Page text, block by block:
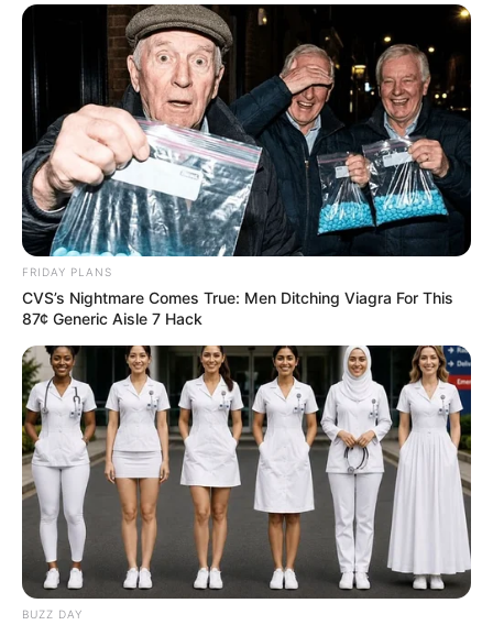
FRIDAY PLANS
CVS’s Nightmare Comes True: Men Ditching Viagra For This
87¢ Generic Aisle 7 Hack
BUZZ DAY